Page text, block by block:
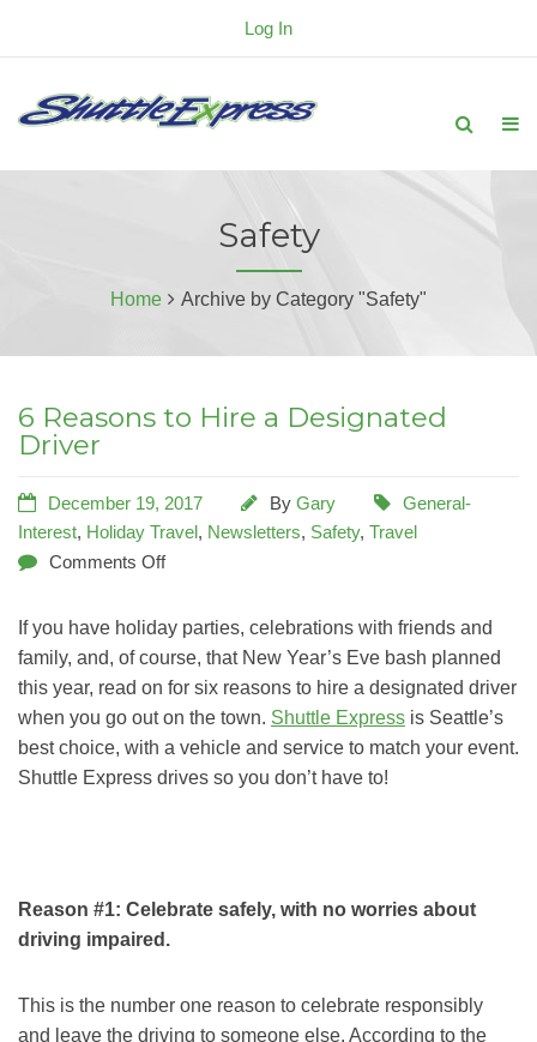
Log In
Safety
Home Archive by Category "Safety"
6 Reasons to Hire a Designated
Driver
December 19, 2017 By Gary
General-
Interest, Holiday Travel, Newsletters, Safety, Travel
Comments Off
If you have holiday parties, celebrations with friends and
family, and, of course, that New Year’s Eve bash planned
this year, read on for six reasons to hire a designated driver
when you go out on the town. Shuttle Express is Seattle’s
best choice, with a vehicle and service to match your event.
Shuttle Express drives so you don’t have to!
Reason #1: Celebrate safely, with no worries about
driving impaired.
This is the number one reason to celebrate responsibly
and leave the driving to someone else. According to the